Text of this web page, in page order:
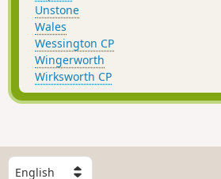
Unstone
Wales
Wessington CP
Wingerworth
Wirksworth CP
S